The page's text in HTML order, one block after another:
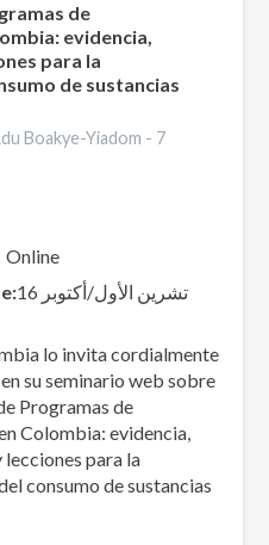
de
evidencia,
para la
de sustancias
Boakye-Yiadom - 7
Online
16 تشرين الأول/أكتوبر
lo invita cordialmente
su seminario web sobre
Programas de
Colombia: evidencia,
para la
consumo de sustancias